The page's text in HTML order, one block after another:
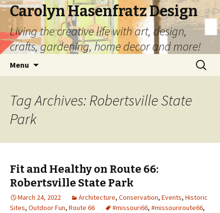
Carolyn Hasenfratz Design
Living the creative life with art, design,
crafts, gardening, home decor and more!
Menu
Search
for:
Tag Archives: Robertsville State
Park
Fit and Healthy on Route 66:
Robertsville State Park
March 24, 2022 Architecture, Conservation, Events, Historic
Sites, Outdoor Fun, Route 66 #missouri66, #missouriroute66,